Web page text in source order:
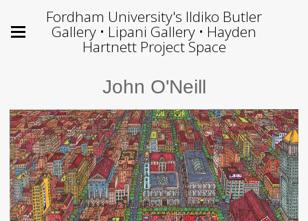
Fordham University's Ildiko Butler
Gallery • Lipani Gallery • Hayden
Hartnett Project Space
John O'Neill